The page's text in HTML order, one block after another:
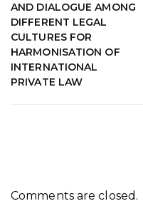
AND DIALOGUE AMONG
DIFFERENT LEGAL
CULTURES FOR
HARMONISATION OF
INTERNATIONAL
PRIVATE LAW
Comments are closed.